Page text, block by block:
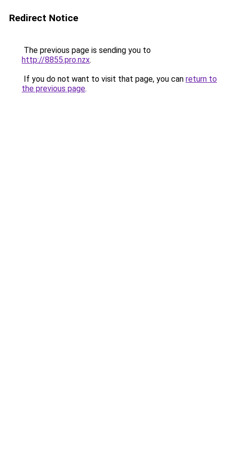
Redirect Notice
The previous page is sending you to
http://8855.pro.nzx.
If you do not want to visit that page, you can return to
the previous page.